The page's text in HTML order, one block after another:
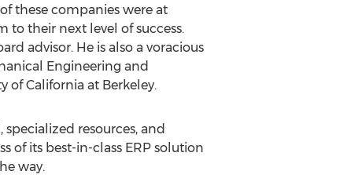
these companies were at
to their next level of success.
advisor. He is also a voracious
Engineering and
of California at Berkeley.
resources, and
of its best-in-class ERP solution
way.